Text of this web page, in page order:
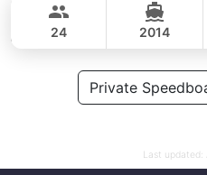
CUSTOM BUILD 38FT
24 2014
Private
Last updated: